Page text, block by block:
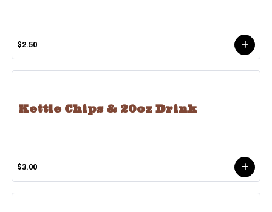
$2.50
Kettle Chips & 20oz Drink
$3.00